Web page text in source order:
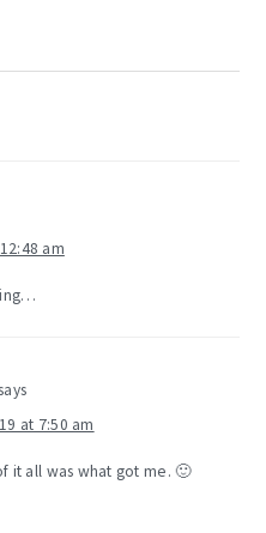
am
at 7:50 am
it all was what got me. 🙂